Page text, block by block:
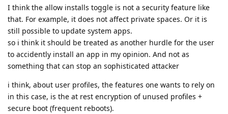
I think the allow installs toggle is not a security feature like
that. For example, it does not affect private spaces. Or it is
still possible to update system apps.
so i think it should be treated as another hurdle for the user
to accidently install an app in my opinion. And not as
something that can stop an sophisticated attacker
i think, about user profiles, the features one wants to rely on
in this case, is the at rest encryption of unused profiles +
secure boot (frequent reboots).